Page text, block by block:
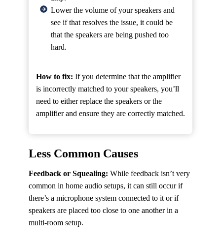
Lower the volume of your speakers and
see if that resolves the issue, it could be
that the speakers are being pushed too
hard.
How to fix: If you determine that the amplifier
is incorrectly matched to your speakers, you’ll
need to either replace the speakers or the
amplifier and ensure they are correctly matched.
Less Common Causes
Feedback or Squealing: While feedback isn’t very
common in home audio setups, it can still occur if
there’s a microphone system connected to it or if
speakers are placed too close to one another in a
multi-room setup.